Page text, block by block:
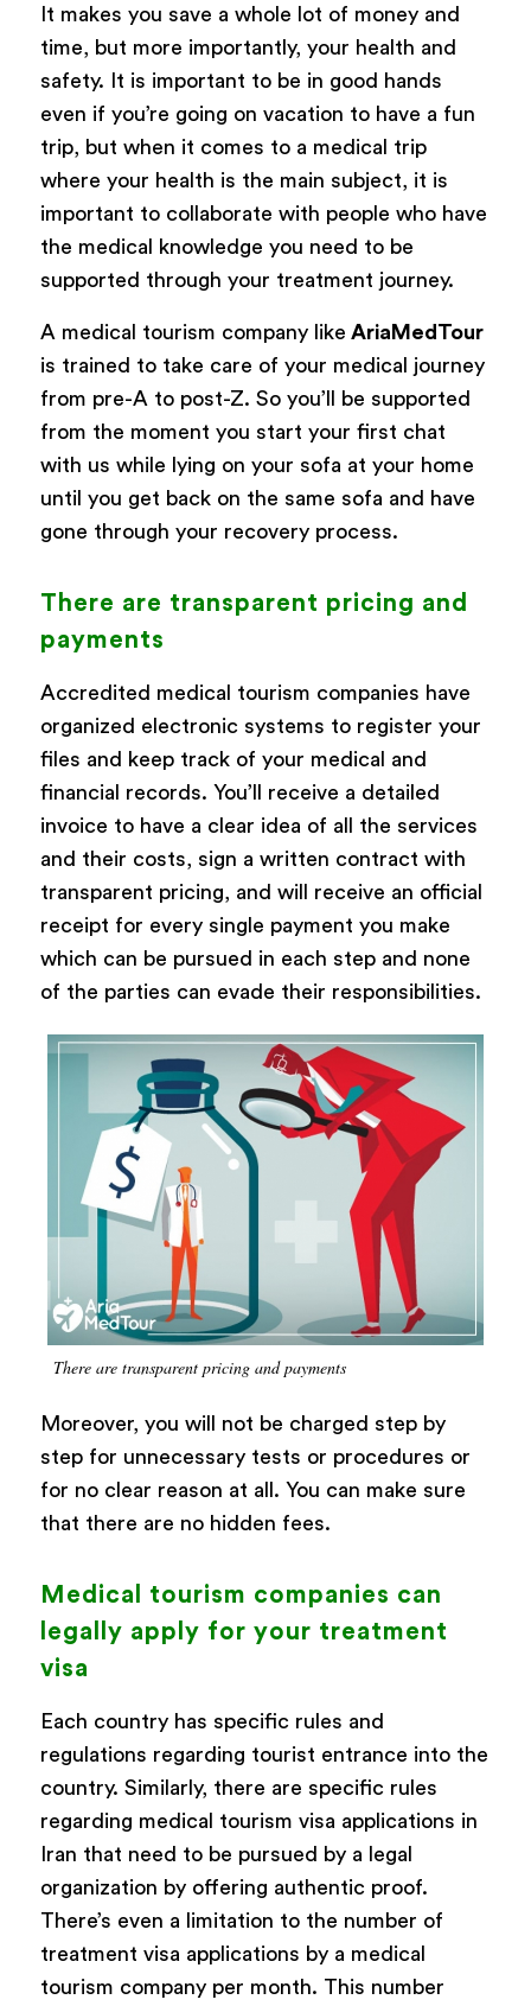
It makes you save a whole lot of money and
time, but more importantly, your health and
safety. It is important to be in good hands
even if you’re going on vacation to have a fun
trip, but when it comes to a medical trip
where your health is the main subject, it is
important to collaborate with people who have
the medical knowledge you need to be
supported through your treatment journey.
A medical tourism company like AriaMedTour
is trained to take care of your medical journey
from pre-A to post-Z. So you’ll be supported
from the moment you start your first chat
with us while lying on your sofa at your home
until you get back on the same sofa and have
gone through your recovery process.
There are transparent pricing and
payments
Accredited medical tourism companies have
organized electronic systems to register your
files and keep track of your medical and
financial records. You’ll receive a detailed
invoice to have a clear idea of all the services
and their costs, sign a written contract with
transparent pricing, and will receive an official
receipt for every single payment you make
which can be pursued in each step and none
of the parties can evade their responsibilities.
There are transparent pricing and payments
Moreover, you will not be charged step by
step for unnecessary tests or procedures or
for no clear reason at all. You can make sure
that there are no hidden fees.
Medical tourism companies can
legally apply for your treatment
visa
Each country has specific rules and
regulations regarding tourist entrance into the
country. Similarly, there are specific rules
regarding medical tourism visa applications in
Iran that need to be pursued by a legal
organization by offering authentic proof.
There’s even a limitation to the number of
treatment visa applications by a medical
tourism company per month. This number